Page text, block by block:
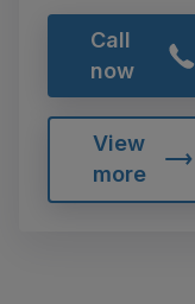
Call
now
View
more